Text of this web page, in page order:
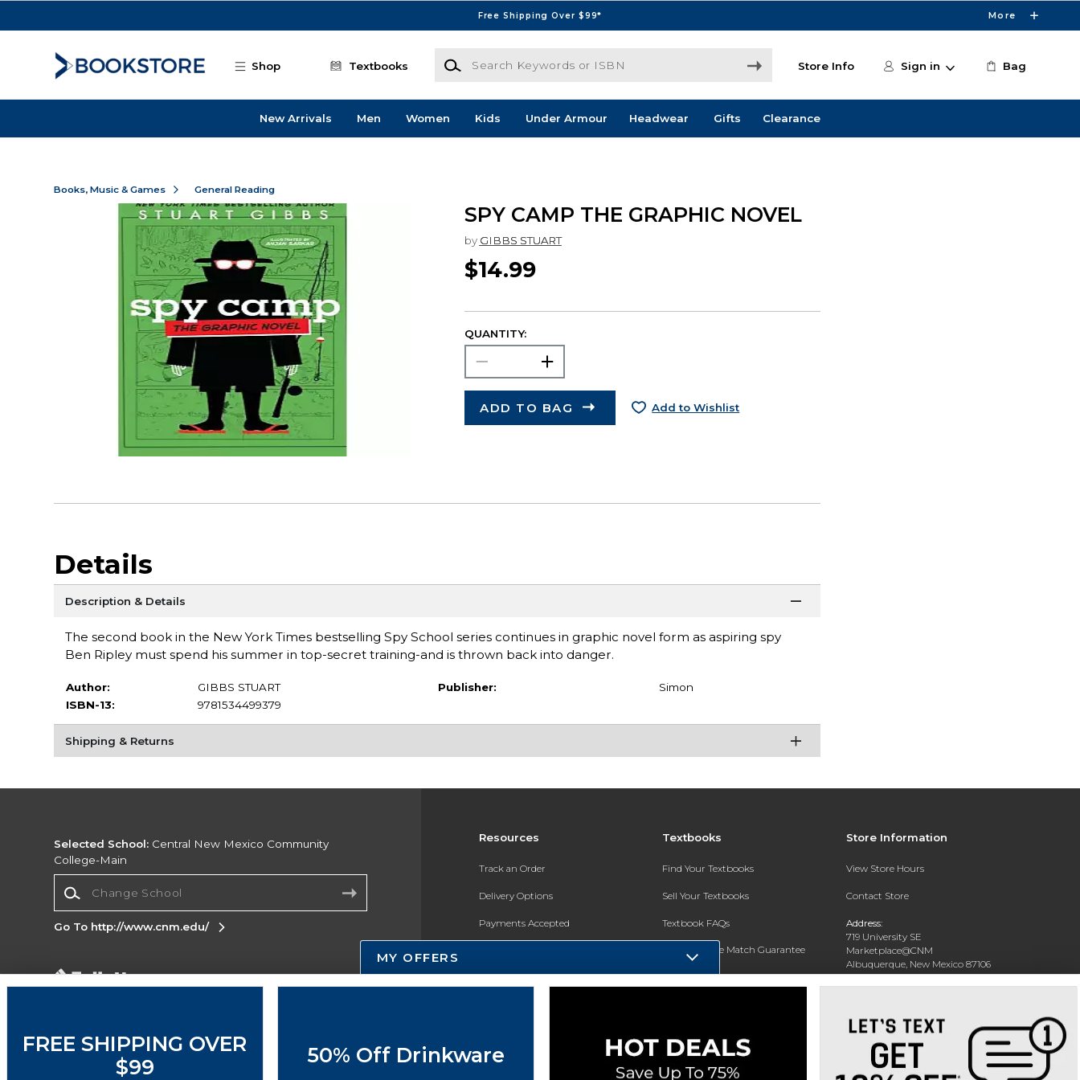
Free Shipping Over $99* More
Shop Textbooks
Search Keywords or ISBN
Store Info Sign in Bag
New Arrivals Men Women Kids Under Armour Headwear Gifts Clearance
Books, Music & Games General Reading
SPY CAMP THE GRAPHIC NOVEL
by GIBBS STUART
$14.99
QUANTITY:
ADD TO BAG Add to Wishlist
Details
Description & Details
The second book in the New York Times bestselling Spy School series continues in graphic novel form as aspiring spy
Ben Ripley must spend his summer in top-secret training-and is thrown back into danger.
Author:
GIBBS STUART
ISBN-13:
9781534499379
Publisher: Simon
Shipping & Returns
Resources
Track an Order
Delivery Options
Payments Accepted
Gift Cards
Online Adoptions
Textbooks
Find Your Textbooks
Sell Your Textbooks
Textbook FAQs
In-Store Price Match Guarantee
Register for Text Rental
Store Information
View Store Hours
Contact Store
Address:
719 University SE
Marketplace@CNM
Albuquerque, New Mexico 87106
Selected School: Central New Mexico Community
College-Main
Go To http://www.cnm.edu/
Corporate Information
Map
Do Not Sell My Info - CA only
Accessibility
Cookie Preference Policy
MY OFFERS
FREE SHIPPING OVER
$99
50% Off Drinkware